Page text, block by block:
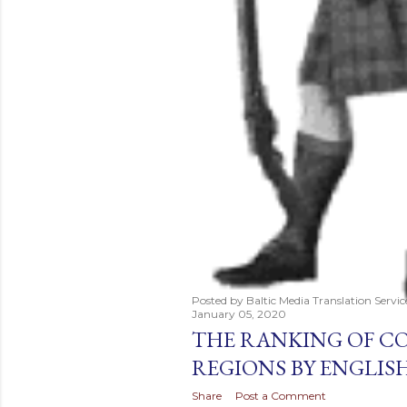
Posted by Baltic Media Translation
January 05, 2020
THE RANKING OF
REGIONS BY
Share Post a Comment